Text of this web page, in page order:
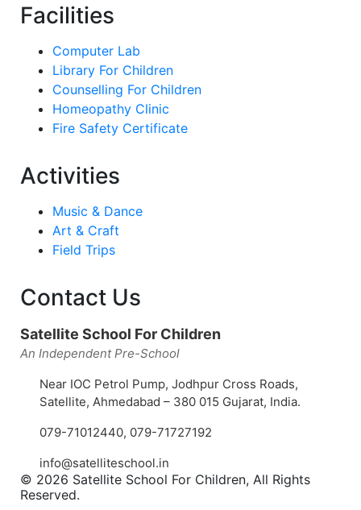
Facilities
Computer Lab
Library For Children
Counselling For Children
Homeopathy Clinic
Fire Safety Certificate
Activities
Music & Dance
Art & Craft
Field Trips
Contact Us
Satellite School For Children
An Independent Pre-School
Near IOC Petrol Pump, Jodhpur Cross Roads,
Satellite, Ahmedabad – 380 015 Gujarat, India.
079-71012440, 079-71727192
info@satelliteschool.in
© 2026 Satellite School For Children, All Rights
Reserved.